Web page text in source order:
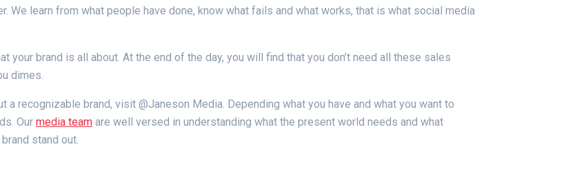
learn from what people have done, know what fails and what works, that is what social media
brand is all about. At the end of the day, you will find that you don’t need all these sales
dimes.
recognizable brand, visit @Janeson Media. Depending what you have and what you want to
Our media team are well versed in understanding what the present world needs and what
stand out.